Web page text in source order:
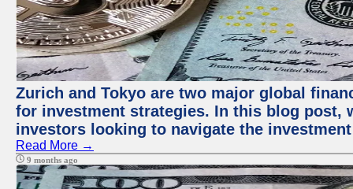
Zurich and Tokyo are two major global
for investment strategies. In this blog post,
investors looking to navigate the
Read More →
9 months ago